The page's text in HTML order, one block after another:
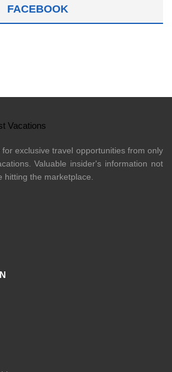
FACEBOOK
exclusive travel opportunities from only
Valuable insider's information not
the marketplace.